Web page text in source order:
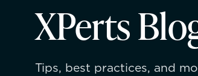
XPerts
Tips, best practices, and